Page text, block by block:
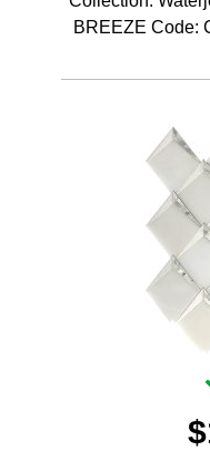
BREEZE Code:
$